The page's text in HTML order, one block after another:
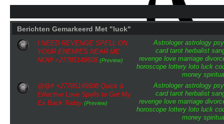
Berichten Gemarkeerd Met "luck"
Astrologer astrology
card tarot herbalist
revenge love marriage
horoscope lottery loto luck
money
I NEED REVENGE SPELL ON
YOUR ENEMIES NEAR ME
NOW +27785149508 (Preview)
Astrologer astrology
card tarot herbalist
revenge love marriage
horoscope lottery loto luck
money
@@# +27785149508 Quick &
Effective Love Spells to Get My
Ex Back Today (Preview)